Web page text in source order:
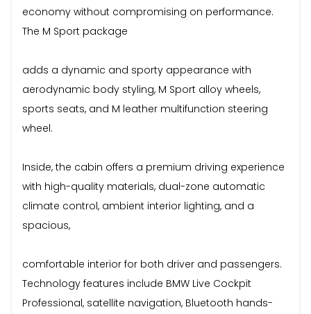
economy without compromising on performance.
The M Sport package
adds a dynamic and sporty appearance with
aerodynamic body styling, M Sport alloy wheels,
sports seats, and M leather multifunction steering
wheel.
Inside, the cabin offers a premium driving experience
with high-quality materials, dual-zone automatic
climate control, ambient interior lighting, and a
spacious,
comfortable interior for both driver and passengers.
Technology features include BMW Live Cockpit
Professional, satellite navigation, Bluetooth hands-